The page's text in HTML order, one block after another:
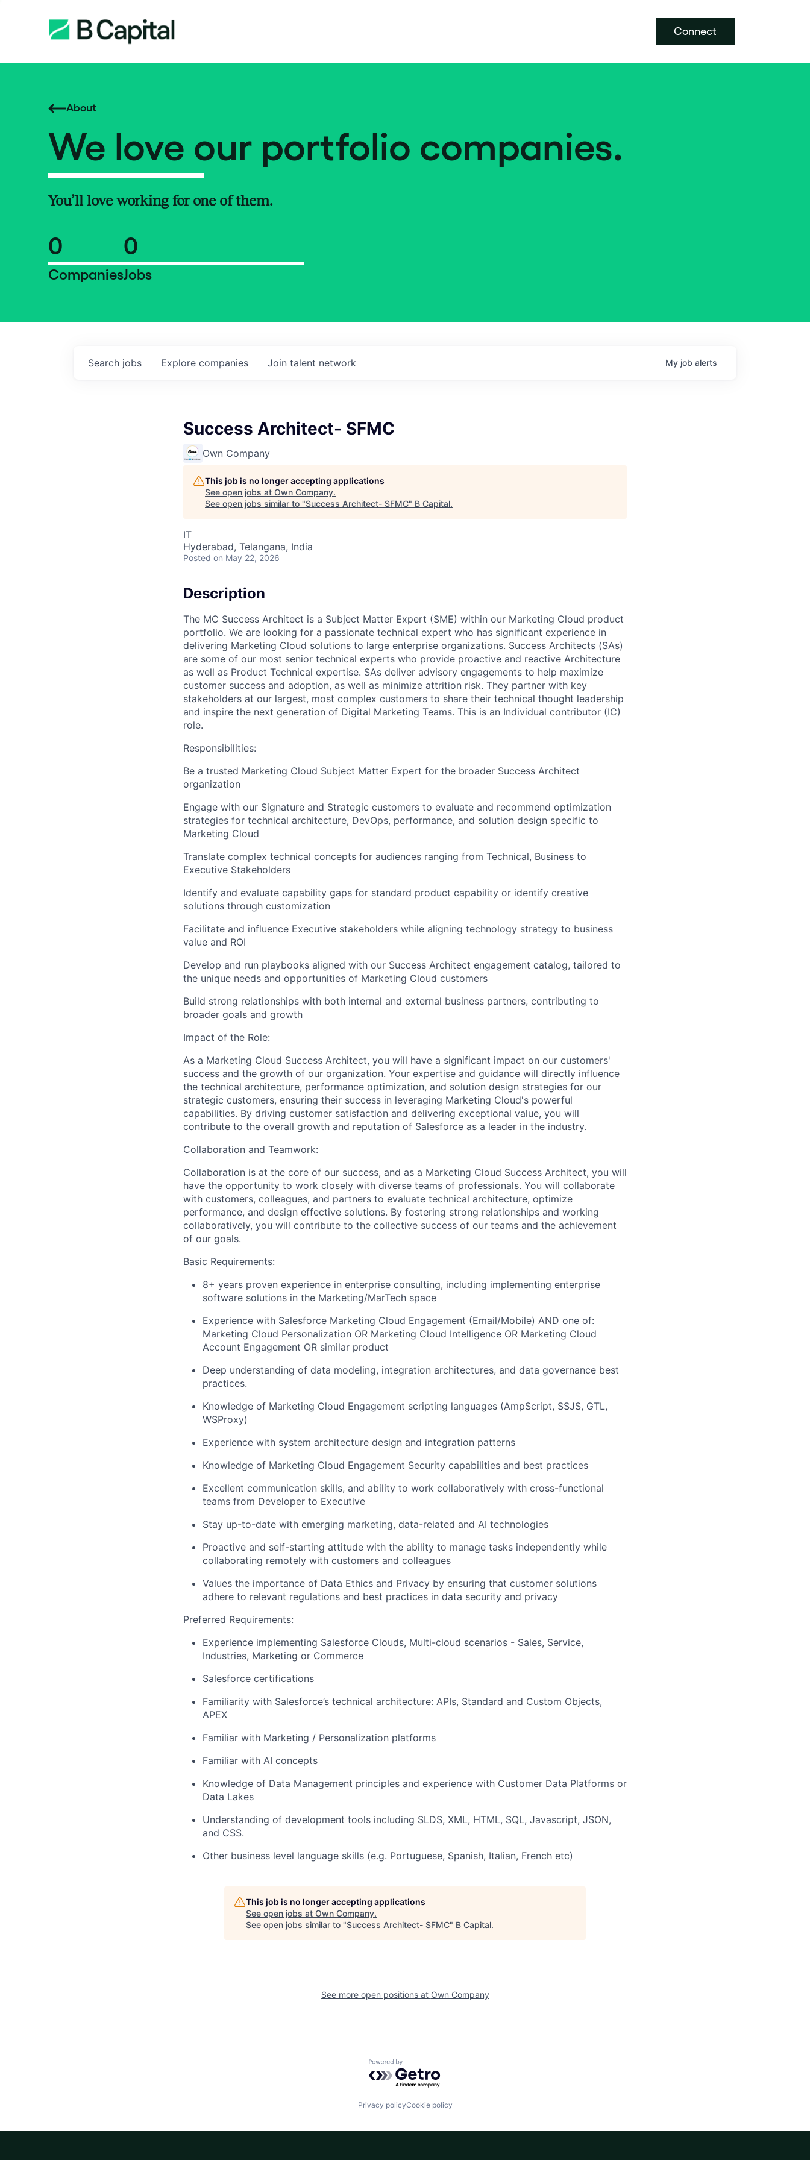
Connect
About
We love our portfolio companies.
You’ll love working for one of them.
0
Companies
0
Jobs
Search jobs Explore companies Join talent network My job alerts
Success Architect- SFMC
Own Company
This job is no longer accepting applications
See open jobs at Own Company.
See open jobs similar to "Success Architect- SFMC" B Capital.
IT
Hyderabad, Telangana, India
Posted on May 22, 2026
Description
The MC Success Architect is a Subject Matter Expert (SME) within our Marketing Cloud product
portfolio. We are looking for a passionate technical expert who has significant experience in
delivering Marketing Cloud solutions to large enterprise organizations. Success Architects (SAs)
are some of our most senior technical experts who provide proactive and reactive Architecture
as well as Product Technical expertise. SAs deliver advisory engagements to help maximize
customer success and adoption, as well as minimize attrition risk. They partner with key
stakeholders at our largest, most complex customers to share their technical thought leadership
and inspire the next generation of Digital Marketing Teams. This is an Individual contributor (IC)
role.
Responsibilities:
Be a trusted Marketing Cloud Subject Matter Expert for the broader Success Architect
organization
Engage with our Signature and Strategic customers to evaluate and recommend optimization
strategies for technical architecture, DevOps, performance, and solution design specific to
Marketing Cloud
Translate complex technical concepts for audiences ranging from Technical, Business to
Executive Stakeholders
Identify and evaluate capability gaps for standard product capability or identify creative
solutions through customization
Facilitate and influence Executive stakeholders while aligning technology strategy to business
value and ROI
Develop and run playbooks aligned with our Success Architect engagement catalog, tailored to
the unique needs and opportunities of Marketing Cloud customers
Build strong relationships with both internal and external business partners, contributing to
broader goals and growth
Impact of the Role:
As a Marketing Cloud Success Architect, you will have a significant impact on our customers'
success and the growth of our organization. Your expertise and guidance will directly influence
the technical architecture, performance optimization, and solution design strategies for our
strategic customers, ensuring their success in leveraging Marketing Cloud's powerful
capabilities. By driving customer satisfaction and delivering exceptional value, you will
contribute to the overall growth and reputation of Salesforce as a leader in the industry.
Collaboration and Teamwork:
Collaboration is at the core of our success, and as a Marketing Cloud Success Architect, you will
have the opportunity to work closely with diverse teams of professionals. You will collaborate
with customers, colleagues, and partners to evaluate technical architecture, optimize
performance, and design effective solutions. By fostering strong relationships and working
collaboratively, you will contribute to the collective success of our teams and the achievement
of our goals.
Basic Requirements:
8+ years proven experience in enterprise consulting, including implementing enterprise
software solutions in the Marketing/MarTech space
Experience with Salesforce Marketing Cloud Engagement (Email/Mobile) AND one of:
Marketing Cloud Personalization OR Marketing Cloud Intelligence OR Marketing Cloud
Account Engagement OR similar product
Deep understanding of data modeling, integration architectures, and data governance best
practices.
Knowledge of Marketing Cloud Engagement scripting languages (AmpScript, SSJS, GTL,
WSProxy)
Experience with system architecture design and integration patterns
Knowledge of Marketing Cloud Engagement Security capabilities and best practices
Excellent communication skills, and ability to work collaboratively with cross-functional
teams from Developer to Executive
Stay up-to-date with emerging marketing, data-related and AI technologies
Proactive and self-starting attitude with the ability to manage tasks independently while
collaborating remotely with customers and colleagues
Values the importance of Data Ethics and Privacy by ensuring that customer solutions
adhere to relevant regulations and best practices in data security and privacy
Preferred Requirements:
Experience implementing Salesforce Clouds, Multi-cloud scenarios - Sales, Service,
Industries, Marketing or Commerce
Salesforce certifications
Familiarity with Salesforce’s technical architecture: APIs, Standard and Custom Objects,
APEX
Familiar with Marketing / Personalization platforms
Familiar with AI concepts
Knowledge of Data Management principles and experience with Customer Data Platforms or
Data Lakes
Understanding of development tools including SLDS, XML, HTML, SQL, Javascript, JSON,
and CSS.
Other business level language skills (e.g. Portuguese, Spanish, Italian, French etc)
This job is no longer accepting applications
See open jobs at Own Company.
See open jobs similar to "Success Architect- SFMC" B Capital.
See more open positions at Own Company
Powered by Getro.com
Privacy policyCookie policy